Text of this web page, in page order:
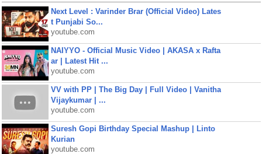
Next Level : Varinder Brar (Official Video) Lates
t Punjabi So...
youtube.com
NAIYYO - Official Music Video | AKASA x Rafta
ar | Latest Hit ...
youtube.com
VV with PP | The Big Day | Full Video | Vanitha
Vijaykumar | ...
youtube.com
Suresh Gopi Birthday Special Mashup | Linto
Kurian
youtube.com